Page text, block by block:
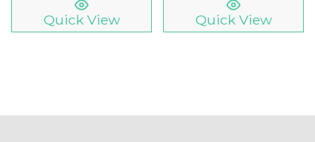
Quick View Quick View